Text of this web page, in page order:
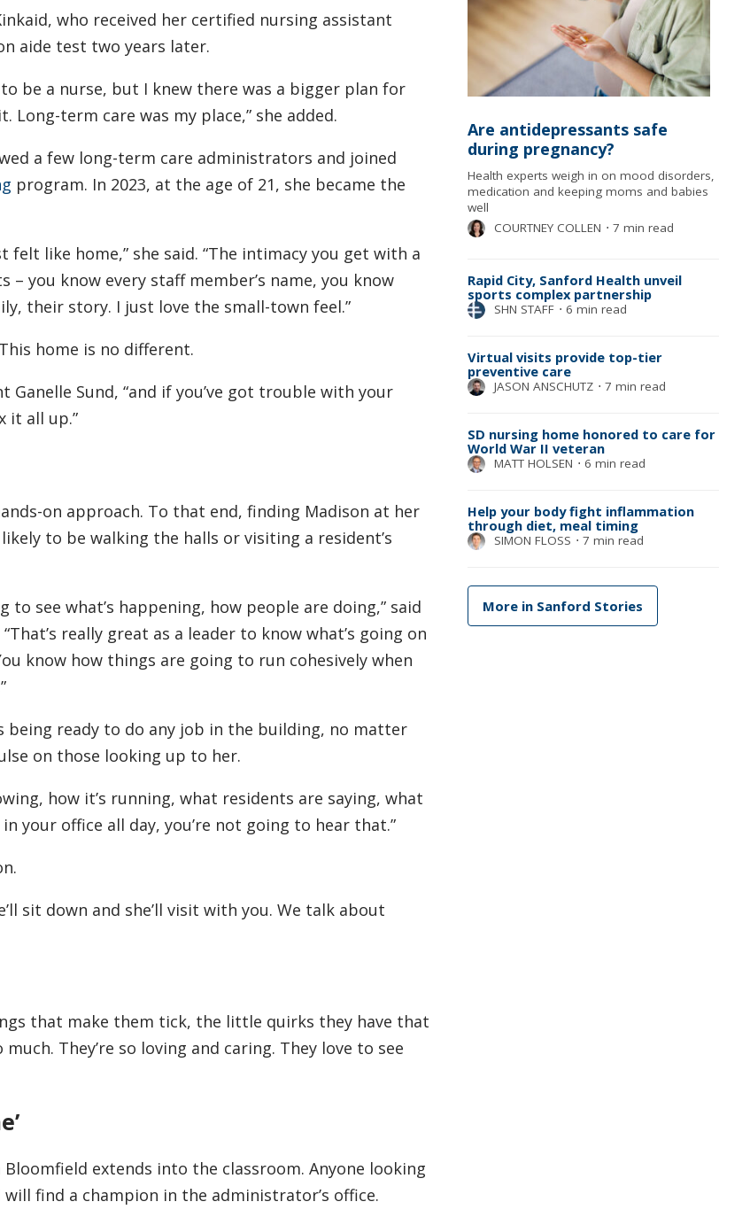
who received her certified nursing assistant
aide test two years later.
be a nurse, but I knew there was a bigger plan for
term care was my place,” she added.
a few long-term care administrators and joined
program. In 2023, at the age of 21, she became the
felt like home,” she said. “The intimacy you get with a
you know every staff member’s name, you know
their story. I just love the small-town feel.”
home is no different.
Ganelle Sund, “and if you’ve got trouble with your
it all up.”
on approach. To that end, finding Madison at her
to be walking the halls or visiting a resident’s
to see what’s happening, how people are doing,” said
really great as a leader to know what’s going on
know how things are going to run cohesively when
being ready to do any job in the building, no matter
on those looking up to her.
how it’s running, what residents are saying, what
your office all day, you’re not going to hear that.”
sit down and she’ll visit with you. We talk about
that make them tick, the little quirks they have that
They’re so loving and caring. They love to see
extends into the classroom. Anyone looking
find a champion in the administrator’s office.
Are antidepressants safe
during pregnancy?
Health experts weigh in on mood disorders,
medication and keeping moms and babies
well
COURTNEY COLLEN ⋅ 7 min read
Rapid City, Sanford Health unveil
sports complex partnership
SHN STAFF ⋅ 6 min read
Virtual visits provide top-tier
preventive care
JASON ANSCHUTZ ⋅ 7 min read
SD nursing home honored to care for
World War II veteran
MATT HOLSEN ⋅ 6 min read
Help your body fight inflammation
through diet, meal timing
SIMON FLOSS ⋅ 7 min read
More in Sanford Stories